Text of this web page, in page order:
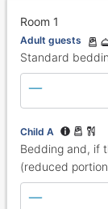
Room 1
Adult guests
Standard
Child A
Bedding and, if
(reduced